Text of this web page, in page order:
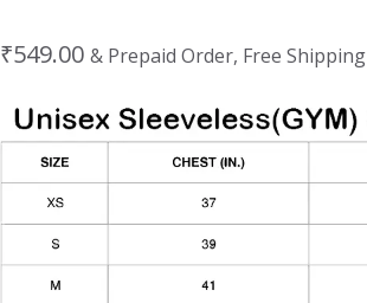
₹549.00 & Prepaid Order, Free Shipping